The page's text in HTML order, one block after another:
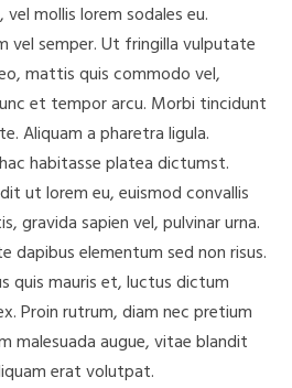
mollis lorem sodales eu.
vel semper. Ut fringilla vulputate
mattis quis commodo vel,
et tempor arcu. Morbi tincidunt
Aliquam a pharetra ligula.
habitasse platea dictumst.
ut lorem eu, euismod convallis
gravida sapien vel, pulvinar urna.
dapibus elementum sed non risus.
quis mauris et, luctus dictum
Proin rutrum, diam nec pretium
malesuada augue, vitae blandit
erat volutpat.